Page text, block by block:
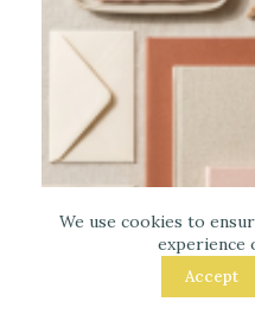
We use cookies to
experience
Accept